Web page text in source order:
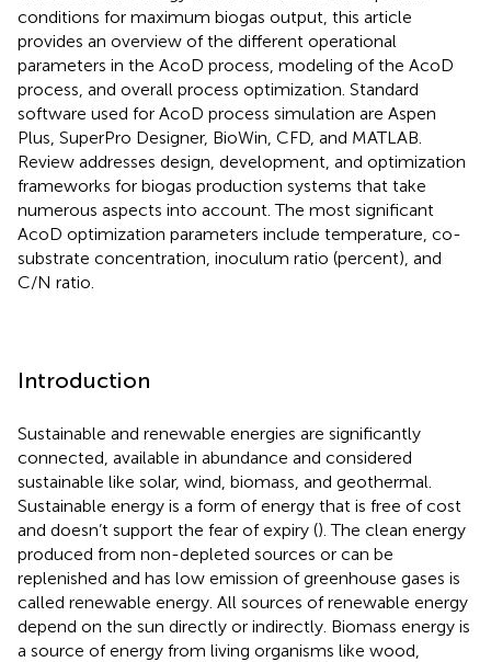
conditions for maximum biogas output, this article
provides an overview of the different operational
parameters in the AcoD process, modeling of the AcoD
process, and overall process optimization. Standard
software used for AcoD process simulation are Aspen
Plus, SuperPro Designer, BioWin, CFD, and MATLAB.
Review addresses design, development, and optimization
frameworks for biogas production systems that take
numerous aspects into account. The most significant
AcoD optimization parameters include temperature, co-
substrate concentration, inoculum ratio (percent), and
C/N ratio.
Introduction
Sustainable and renewable energies are significantly
connected, available in abundance and considered
sustainable like solar, wind, biomass, and geothermal.
Sustainable energy is a form of energy that is free of cost
and doesn’t support the fear of expiry (). The clean energy
produced from non-depleted sources or can be
replenished and has low emission of greenhouse gases is
called renewable energy. All sources of renewable energy
depend on the sun directly or indirectly. Biomass energy is
a source of energy from living organisms like wood,